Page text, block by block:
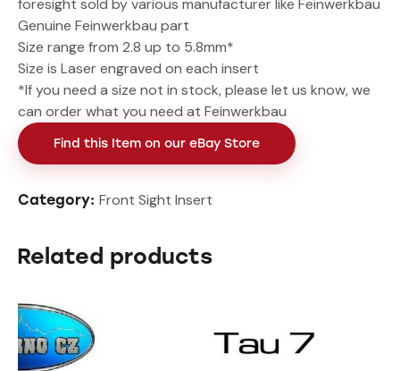
foresight sold by various manufacturer like Feinwerkbau
Genuine Feinwerkbau part
Size range from 2.8 up to 5.8mm*
Size is Laser engraved on each insert
*If you need a size not in stock, please let us know, we
can order what you need at Feinwerkbau
Find this Item on our eBay Store
Category: Front Sight Insert
Related products